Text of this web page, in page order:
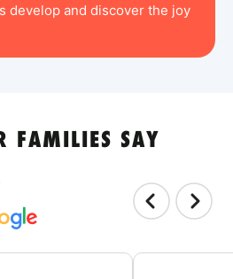
develop and discover the joy
FAMILIES SAY